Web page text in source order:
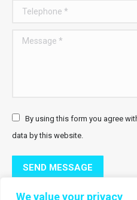
We value your privacy
Telephone *
Message *
By using this form you agree
data by this website.
SEND MESSAGE